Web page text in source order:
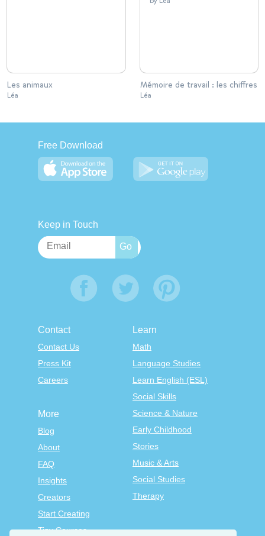
Les animaux
Léa
Mémoire de travail : les chiffres
Léa
Free Download
Keep in Touch
Contact
Contact Us
Press Kit
Careers
Learn
Math
Language Studies
Learn English (ESL)
Social Skills
Science & Nature
Early Childhood
Stories
Music & Arts
Social Studies
Therapy
More
Blog
About
FAQ
Insights
Creators
Start Creating
Tiny Courses